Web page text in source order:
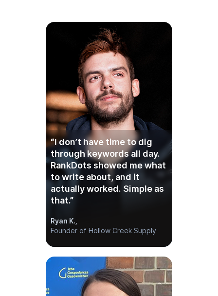
through keywords all day.
RankDots showed me what
to write about, and it
actually worked. Simple as
Ryan K.,
Founder of Hollow Creek Supply
I’m not an SEO expert, but
RankDots made it easy to
find the right topics and
publish fast. It’s like having
an in-house SEO team—